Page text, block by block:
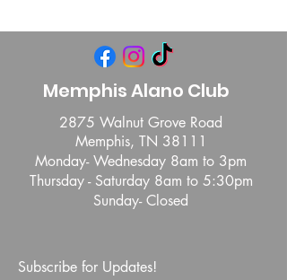
Memphis Alano Club
2875 Walnut Grove Road
Memphis, TN 38111
Monday- Wednesday 8am to 3pm
Thursday - Saturday 8am to 5:30pm
Sunday- Closed
Subscribe for Updates!